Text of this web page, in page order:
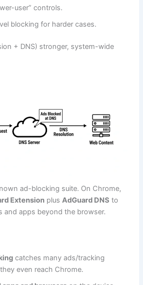
user” controls.
blocking for harder cases.
+ DNS) stronger, system-wide
ad-blocking suite. On Chrome,
Extension plusAdGuard DNS to
and apps beyond the browser.
catches many ads/tracking
even reach Chrome.